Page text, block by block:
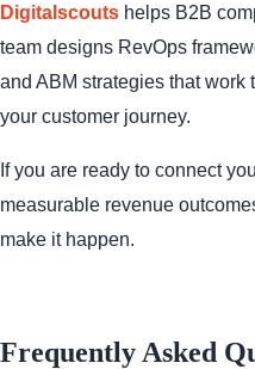
Digitalscouts helps B2B
team designs RevOps
and ABM strategies that work
your customer journey.
If you are ready to connect
measurable revenue
make it happen.
Frequently Asked